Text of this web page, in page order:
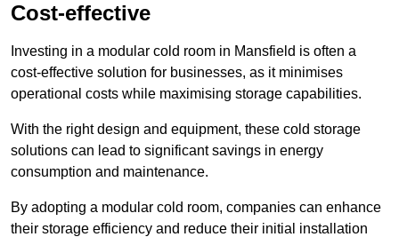
Cost-effective
Investing in a modular cold room in Mansfield is often a
cost-effective solution for businesses, as it minimises
operational costs while maximising storage capabilities.
With the right design and equipment, these cold storage
solutions can lead to significant savings in energy
consumption and maintenance.
By adopting a modular cold room, companies can enhance
their storage efficiency and reduce their initial installation